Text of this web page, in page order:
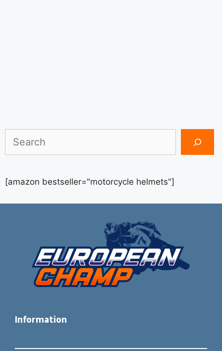
Search
[amazon bestseller="motorcycle helmets"]
Information